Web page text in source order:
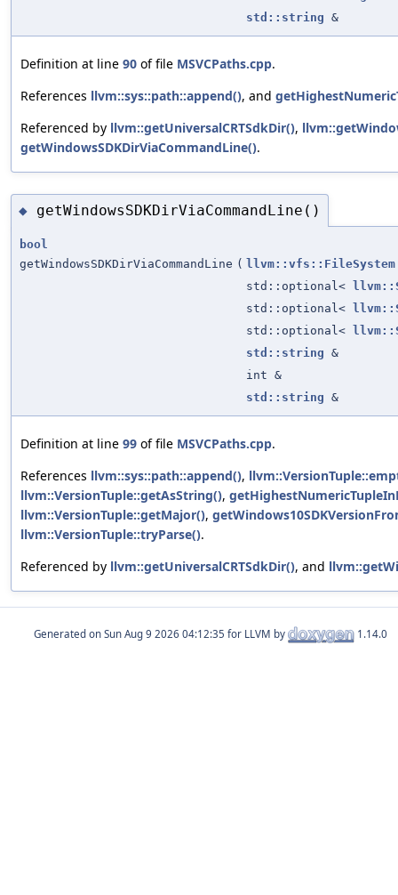
std::string &
Definition at line 90 of file MSVCPaths.cpp.
References llvm::sys::path::append(), and
Referenced by llvm::getUniversalCRTSdkDir(),
getWindowsSDKDirViaCommandLine().
◆ getWindowsSDKDirViaCommandLine()
bool
getWindowsSDKDirViaCommandLine ( llvm::vfs::FileSystem
std::optional<
std::optional<
std::optional<
std::string &
int &
std::string &
Definition at line 99 of file MSVCPaths.cpp.
References llvm::sys::path::append(),
llvm::VersionTuple::getAsString(),
llvm::VersionTuple::getMajor(),
llvm::VersionTuple::tryParse().
Referenced by llvm::getUniversalCRTSdkDir(), and
Generated on for LLVM by 1.14.0